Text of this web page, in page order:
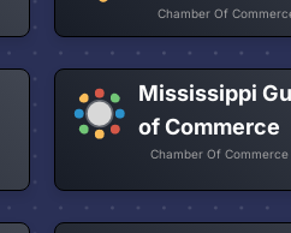
Chamber Of
Mississippi
of Commerce
Chamber Of